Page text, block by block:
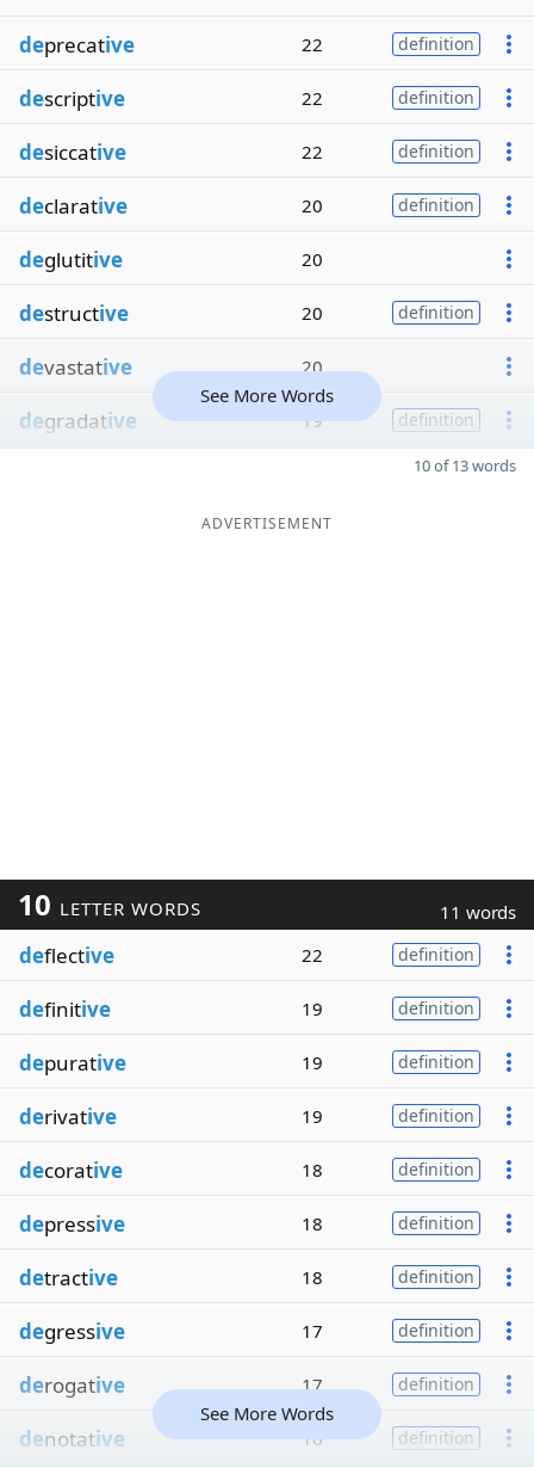
deprecative 22 definition
descriptive 22 definition
desiccative 22 definition
declarative 20 definition
deglutitive 20
destructive 20 definition
devastative 20
degradative 19 definition
See More Words
10 of 13 words
ADVERTISEMENT
10 LETTER WORDS 11 words
deflective 22 definition
definitive 19 definition
depurative 19 definition
derivative 19 definition
decorative 18 definition
depressive 18 definition
detractive 18 definition
degressive 17 definition
derogative 17 definition
denotative 16 definition
See More Words